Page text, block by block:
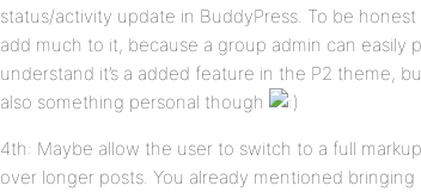
status/activity update in BuddyPress. To be
add much to it, because a group admin can easily
understand it’s a added feature in the P2 theme,
also something personal though
4th: Maybe allow the user to switch to a full
over longer posts. You already mentioned